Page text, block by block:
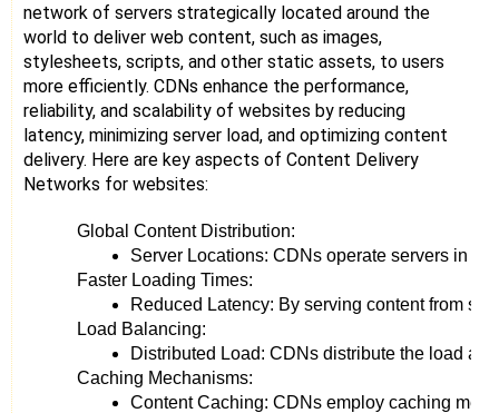
network of servers strategically located around the
world to deliver web content, such as images,
stylesheets, scripts, and other static assets, to users
more efficiently. CDNs enhance the performance,
reliability, and scalability of websites by reducing
latency, minimizing server load, and optimizing content
delivery. Here are key aspects of Content Delivery
Networks for websites:
Global Content Distribution:
Server Locations: CDNs operate servers in
Faster Loading Times:
Reduced Latency: By serving content from
Load Balancing:
Distributed Load: CDNs distribute the load
Caching Mechanisms:
Content Caching: CDNs employ caching